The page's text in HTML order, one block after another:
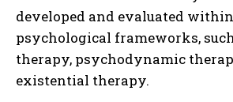
developed and evaluated
psychological frameworks,
therapy, psychodynamic
existential therapy.